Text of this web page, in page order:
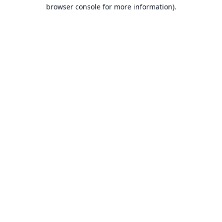
browser console for more information).